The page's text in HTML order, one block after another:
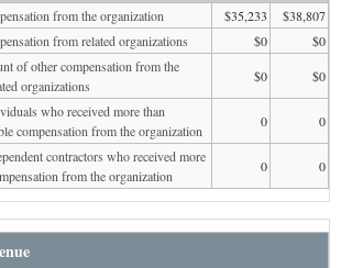
from the organization $35,233
$38,807
from related organizations
$0
$0
of other compensation from the
organizations
$0
$0
who received more than
compensation from the organization
0
0
contractors who received more
from the organization
0 0